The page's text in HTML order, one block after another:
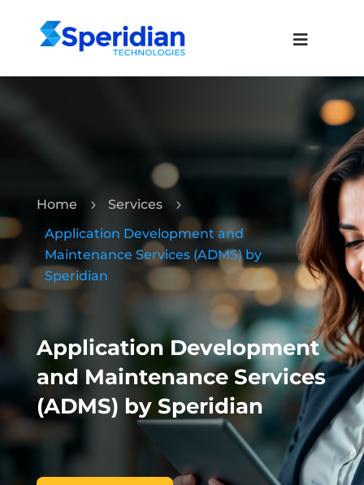
Home 5 Services 5
Application Development and
Maintenance Services (ADMS) by
Speridian
Application Development
and Maintenance Services
(ADMS) by Speridian